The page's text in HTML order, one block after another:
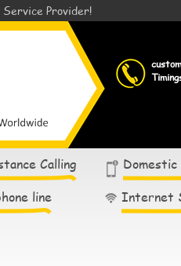
Service Provider!
Calling
Domestic
line
Internet